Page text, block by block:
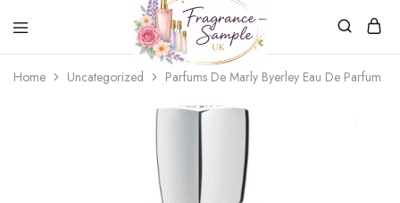
Fragrance-
Sample.co.uk
Bespoke
Fragrance
Home Uncategorized Parfums De Marly Byerley Eau De Parfum